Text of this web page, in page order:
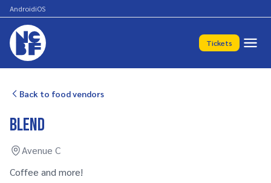
AndroidiOS
Tickets
Back to food vendors
Blend
Avenue C
Coffee and more!